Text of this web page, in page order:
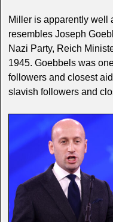
Miller is apparently well
resembles Joseph
Nazi Party, Reich
1945. Goebbels was
followers and closest
slavish followers and